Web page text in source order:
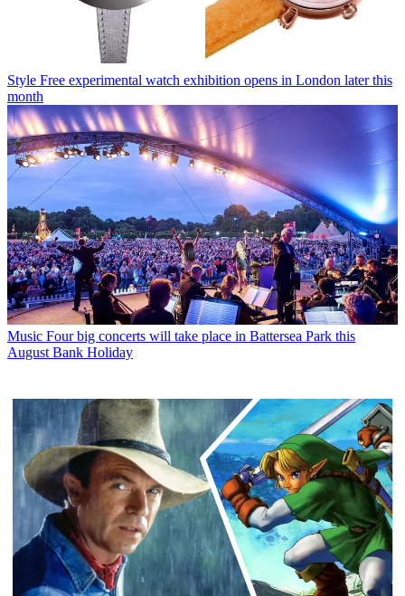
Style Free experimental watch exhibition opens in London later this
month
Music Four big concerts will take place in Battersea Park this
August Bank Holiday